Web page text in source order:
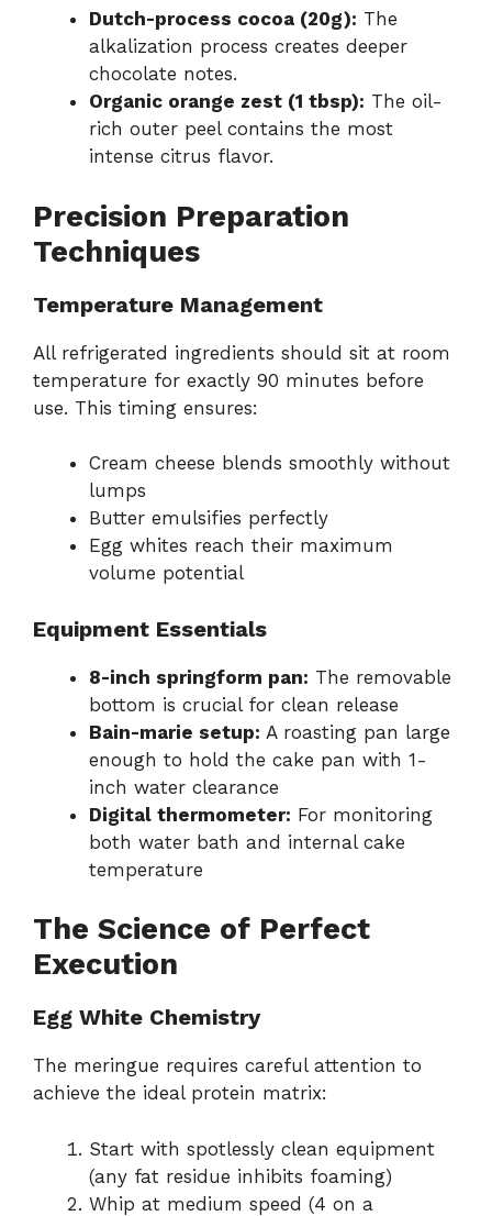
Dutch-process cocoa (20g): The
alkalization process creates deeper
chocolate notes.
Organic orange zest (1 tbsp): The oil-
rich outer peel contains the most
intense citrus flavor.
Precision Preparation
Techniques
Temperature Management
All refrigerated ingredients should sit at room
temperature for exactly 90 minutes before
use. This timing ensures:
Cream cheese blends smoothly without
lumps
Butter emulsifies perfectly
Egg whites reach their maximum
volume potential
Equipment Essentials
8-inch springform pan: The removable
bottom is crucial for clean release
Bain-marie setup: A roasting pan large
enough to hold the cake pan with 1-
inch water clearance
Digital thermometer: For monitoring
both water bath and internal cake
temperature
The Science of Perfect
Execution
Egg White Chemistry
The meringue requires careful attention to
achieve the ideal protein matrix:
Start with spotlessly clean equipment
(any fat residue inhibits foaming)
Whip at medium speed (4 on a